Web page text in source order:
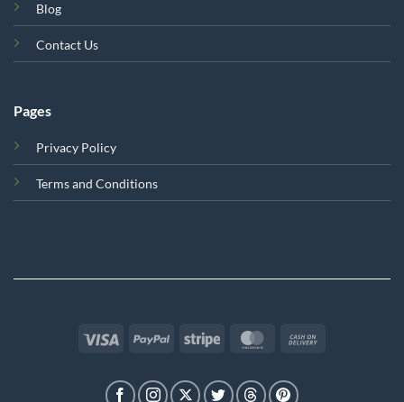
Blog
Contact Us
Pages
Privacy Policy
Terms and Conditions
Visa PayPal Stripe MasterCard